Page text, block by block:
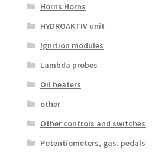
Horns Horns
HYDROAKTIV unit
Ignition modules
Lambda probes
Oil heaters
other
Other controls and switches
Potentiometers, gas. pedals